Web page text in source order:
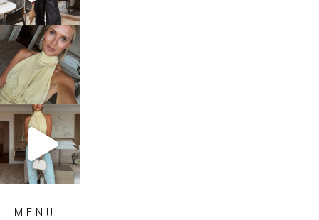
sosageblog
Oct 7
sosageblog
Sep 29
MENU